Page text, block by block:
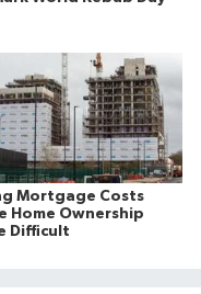
Mortgage Costs
Home Ownership
Difficult